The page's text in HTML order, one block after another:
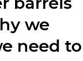
we
need to